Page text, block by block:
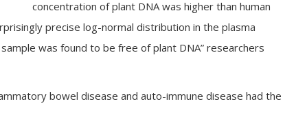
concentration of plant DNA was higher than human
precise log-normal distribution in the plasma
was found to be free of plant DNA” researchers
bowel disease and auto-immune disease had the